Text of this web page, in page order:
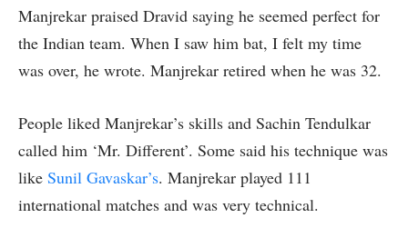
Manjrekar praised Dravid saying he seemed perfect for
the Indian team. When I saw him bat, I felt my time
was over, he wrote. Manjrekar retired when he was 32.
People liked Manjrekar’s skills and Sachin Tendulkar
called him ‘Mr. Different’. Some said his technique was
like Sunil Gavaskar’s. Manjrekar played 111
international matches and was very technical.